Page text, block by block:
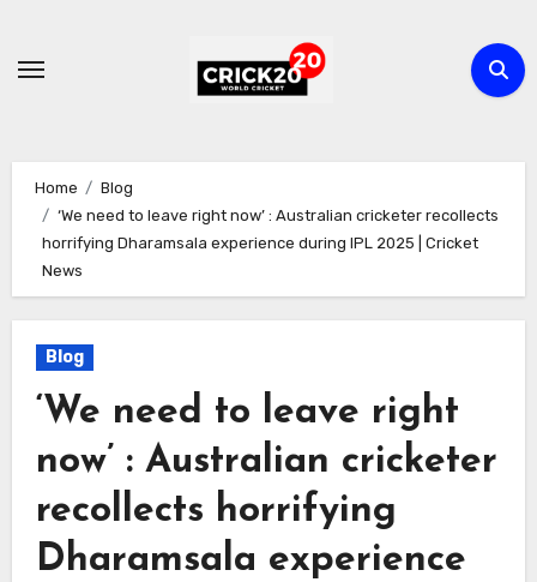
content
Home
Blog
‘We need to leave right now’ : Australian cricketer recollects
horrifying Dharamsala experience during IPL 2025 | Cricket
News
Blog
‘We need to leave right
now’ : Australian cricketer
recollects horrifying
Dharamsala experience